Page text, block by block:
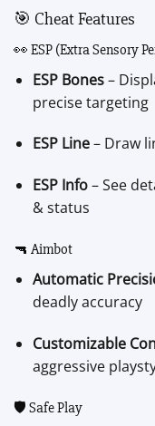
🎯 Cheat Features
👀 ESP (Extra Sensory
ESP Bones–
precise targeting
ESP Line– Draw
ESP Info– See
& status
🔫 Aimbot
Automatic
deadly accuracy
Customizable
aggressive
🛡 Safe Play